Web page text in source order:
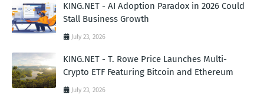
KING.NET - AI Adoption Paradox in 2026 Could
Stall Business Growth
July 23, 2026
KING.NET - T. Rowe Price Launches Multi-
Crypto ETF Featuring Bitcoin and Ethereum
July 23, 2026